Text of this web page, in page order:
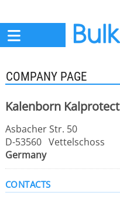
COMPANY PAGE
Kalenborn Kalprotect
Asbacher Str. 50
D-53560 Vettelschoss
Germany
CONTACTS